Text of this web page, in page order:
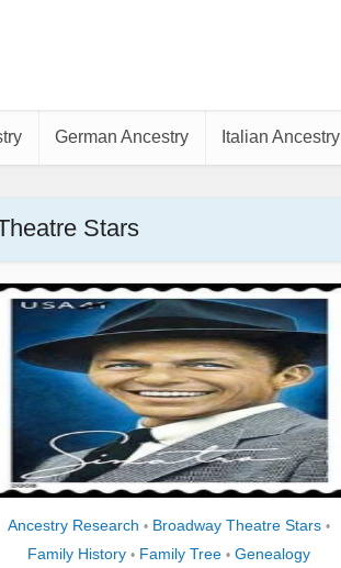
German Ancestry Italian Ancestry
Stars
Ancestry Research • Broadway Theatre Stars •
Family History • Family Tree • Genealogy